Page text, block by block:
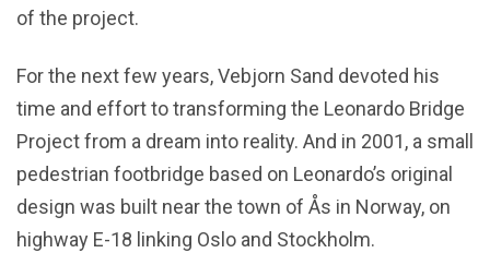
of the project.
For the next few years, Vebjorn Sand devoted his
time and effort to transforming the Leonardo Bridge
Project from a dream into reality. And in 2001, a small
pedestrian footbridge based on Leonardo’s original
design was built near the town of Ås in Norway, on
highway E-18 linking Oslo and Stockholm.